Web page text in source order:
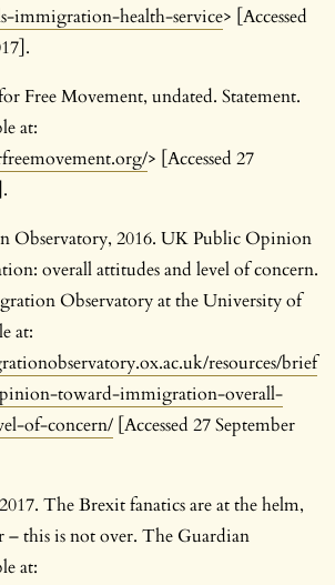
immigration-health-service> [Accessed
Free Movement, undated. Statement.
at:
> [Accessed 27
Observatory, 2016. UK Public Opinion
overall attitudes and level of concern.
Observatory at the University of
at:
resources/brief
toward-immigration-overall-
of-concern/ [Accessed 27 September
The Brexit fanatics are at the helm,
– this is not over. The Guardian
at: